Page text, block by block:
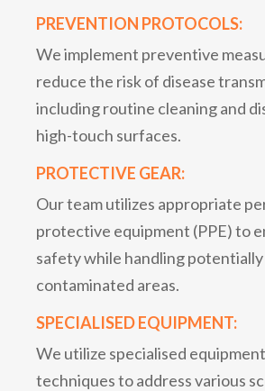
PREVENTION PROTOCOLS:
We implement preventive
reduce the risk of disease
including routine cleaning and
high-touch surfaces.
PROTECTIVE GEAR:
Our team utilizes appropriate
protective equipment (PPE) to
safety while handling potentially
contaminated areas.
SPECIALISED EQUIPMENT:
We utilize specialised
techniques to address various